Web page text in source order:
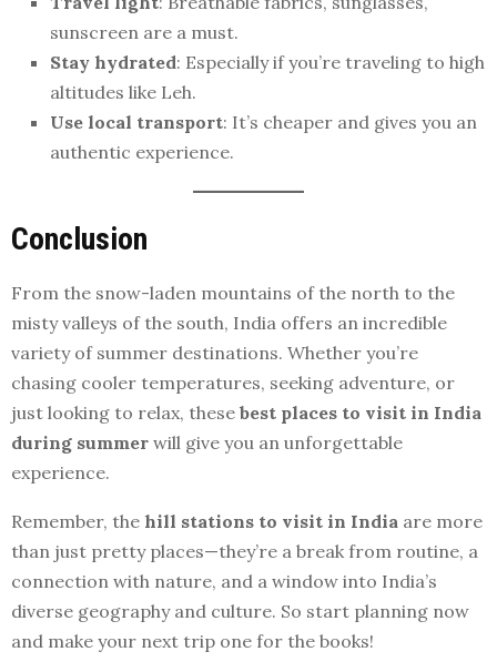
sunscreen are a must.
Stay hydrated: Especially if you’re traveling to high
altitudes like Leh.
Use local transport: It’s cheaper and gives you an
authentic experience.
Conclusion
From the snow-laden mountains of the north to the
misty valleys of the south, India offers an incredible
variety of summer destinations. Whether you’re
chasing cooler temperatures, seeking adventure, or
just looking to relax, these best places to visit in India
during summer will give you an unforgettable
experience.
Remember, the hill stations to visit in India are more
than just pretty places—they’re a break from routine, a
connection with nature, and a window into India’s
diverse geography and culture. So start planning now
and make your next trip one for the books!